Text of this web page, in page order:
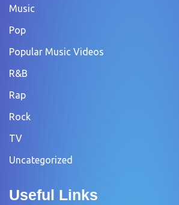
Music
Pop
Popular Music Videos
R&B
Rap
Rock
TV
Uncategorized
Useful Links